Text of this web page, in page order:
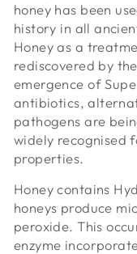
honey has been
history in all
Honey as a
rediscovered by
emergence of
antibiotics,
pathogens are
widely recognised
properties.
Honey contains
honeys produce
peroxide. This
enzyme